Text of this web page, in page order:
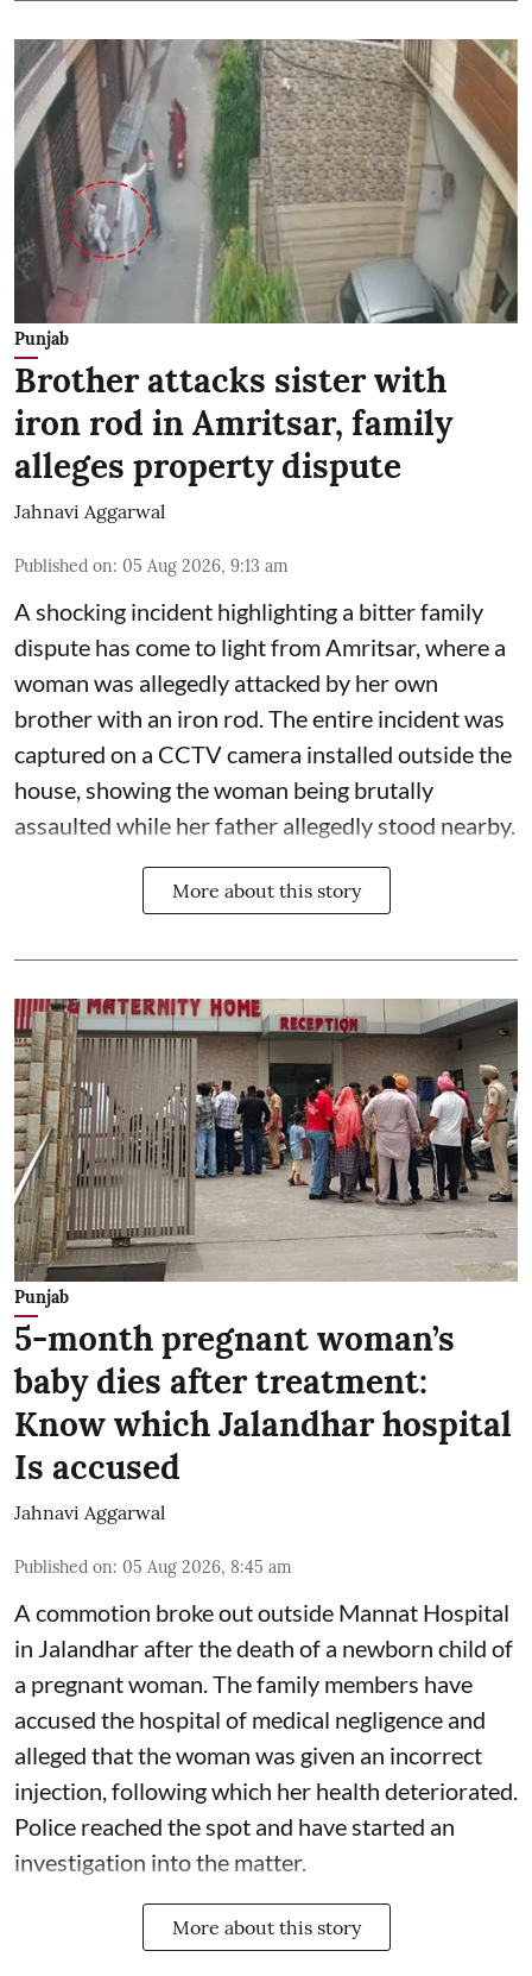
Punjab
Brother attacks sister with
iron rod in Amritsar, family
alleges property dispute
Jahnavi Aggarwal
Published on: 05 Aug 2026, 9:13 am
A shocking incident highlighting a bitter family
dispute has come to light from Amritsar, where a
woman was allegedly attacked by her own
brother with an iron rod. The entire incident was
captured on a CCTV camera installed outside the
house, showing the woman being brutally
assaulted while her father allegedly stood nearby.
More about this story
Punjab
5-month pregnant woman’s
baby dies after treatment:
Know which Jalandhar hospital
Is accused
Jahnavi Aggarwal
Published on: 05 Aug 2026, 8:45 am
A commotion broke out outside Mannat Hospital
in Jalandhar after the death of a newborn child of
a pregnant woman. The family members have
accused the hospital of medical negligence and
alleged that the woman was given an incorrect
injection, following which her health deteriorated.
Police reached the spot and have started an
investigation into the matter.
More about this story